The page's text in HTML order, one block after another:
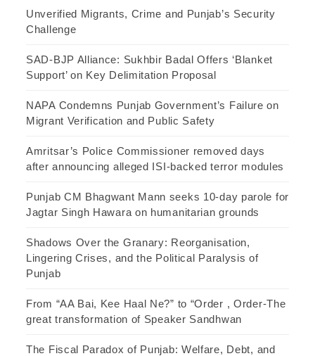
Unverified Migrants, Crime and Punjab’s Security
Challenge
SAD-BJP Alliance: Sukhbir Badal Offers ‘Blanket
Support’ on Key Delimitation Proposal
NAPA Condemns Punjab Government’s Failure on
Migrant Verification and Public Safety
Amritsar’s Police Commissioner removed days
after announcing alleged ISI-backed terror modules
Punjab CM Bhagwant Mann seeks 10-day parole for
Jagtar Singh Hawara on humanitarian grounds
Shadows Over the Granary: Reorganisation,
Lingering Crises, and the Political Paralysis of
Punjab
From “AA Bai, Kee Haal Ne?” to “Order , Order-The
great transformation of Speaker Sandhwan
The Fiscal Paradox of Punjab: Welfare, Debt, and